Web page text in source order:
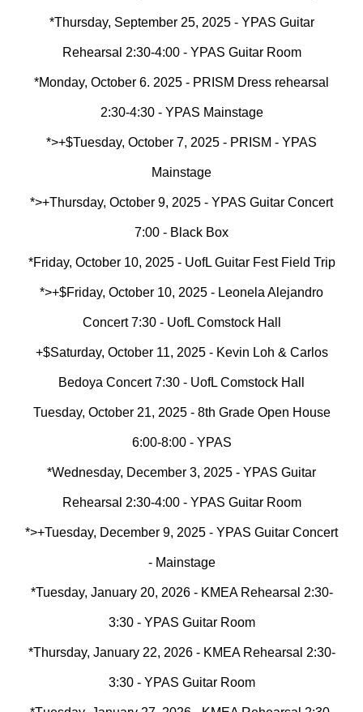
*Thursday, September 25, 2025 - YPAS Guitar
Rehearsal 2:30-4:00 - YPAS Guitar Room
*Monday, October 6. 2025 - PRISM Dress rehearsal
2:30-4:30 - YPAS Mainstage
*>+$Tuesday, October 7, 2025 - PRISM - YPAS
Mainstage
*>+Thursday, October 9, 2025 - YPAS Guitar Concert
7:00 - Black Box
*Friday, October 10, 2025 - UofL Guitar Fest Field Trip
*>+$Friday, October 10, 2025 - Leonela Alejandro
Concert 7:30 - UofL Comstock Hall
+$Saturday, October 11, 2025 - Kevin Loh & Carlos
Bedoya Concert 7:30 - UofL Comstock Hall
Tuesday, October 21, 2025 - 8th Grade Open House
6:00-8:00 - YPAS
*Wednesday, December 3, 2025 - YPAS Guitar
Rehearsal 2:30-4:00 - YPAS Guitar Room
*>+Tuesday, December 9, 2025 - YPAS Guitar Concert
- Mainstage
*Tuesday, January 20, 2026 - KMEA Rehearsal 2:30-
3:30 - YPAS Guitar Room
*Thursday, January 22, 2026 - KMEA Rehearsal 2:30-
3:30 - YPAS Guitar Room